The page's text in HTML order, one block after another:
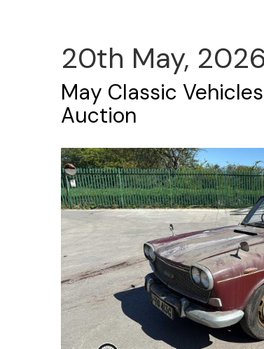
20th May,
May Classic
Auction